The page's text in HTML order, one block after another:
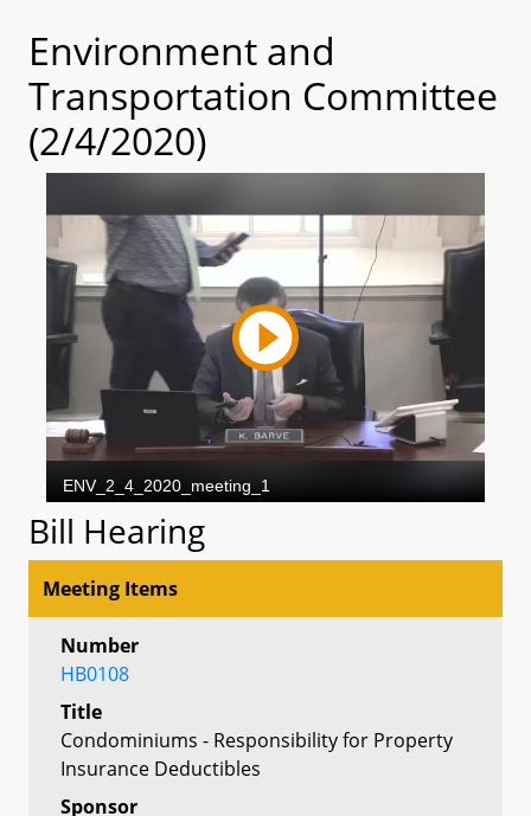
Environment and
Transportation Committee
(2/4/2020)
Bill Hearing
Meeting Items
Number
HB0108
Title
Condominiums - Responsibility for Property
Insurance Deductibles
Sponsor